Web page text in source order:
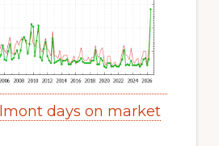
days on market